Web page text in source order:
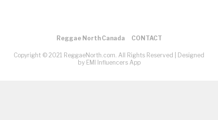
Reggae North Canada CONTACT
Copyright © 2021 ReggaeNorth.com. All Rights Reserved |
Designed
by EMI Influencers App